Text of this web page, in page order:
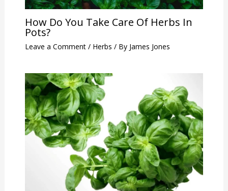
How Do You Take Care Of Herbs In
Pots?
Leave a Comment / Herbs / By James Jones